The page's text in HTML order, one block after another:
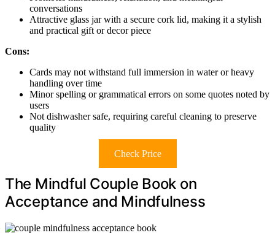
conversations
Attractive glass jar with a secure cork lid, making it a stylish
and practical gift or decor piece
Cons:
Cards may not withstand full immersion in water or heavy
handling over time
Minor spelling or grammatical errors on some quotes noted by
users
Not dishwasher safe, requiring careful cleaning to preserve
quality
Check Price
The Mindful Couple Book on
Acceptance and Mindfulness